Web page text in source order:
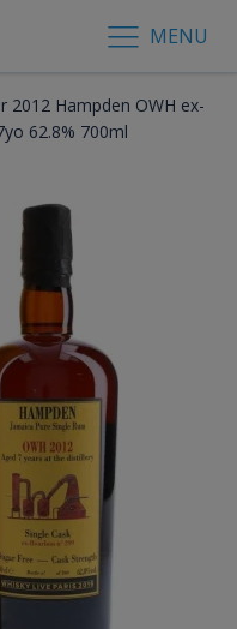
MENU
2012 Hampden OWH ex-
62.8% 700ml